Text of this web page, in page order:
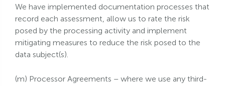
We have implemented documentation processes that
record each assessment, allow us to rate the risk
posed by the processing activity and implement
mitigating measures to reduce the risk posed to the
data subject(s).
(m) Processor Agreements – where we use any third-